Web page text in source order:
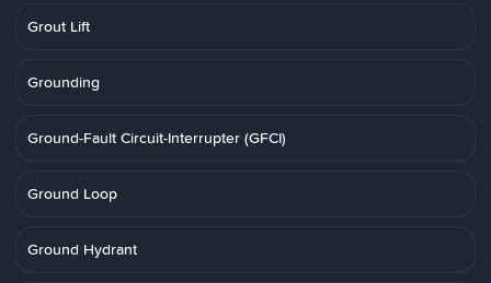
Grout Lift
Grounding
Ground-Fault Circuit-Interrupter (GFCI)
Ground Loop
Ground Hydrant